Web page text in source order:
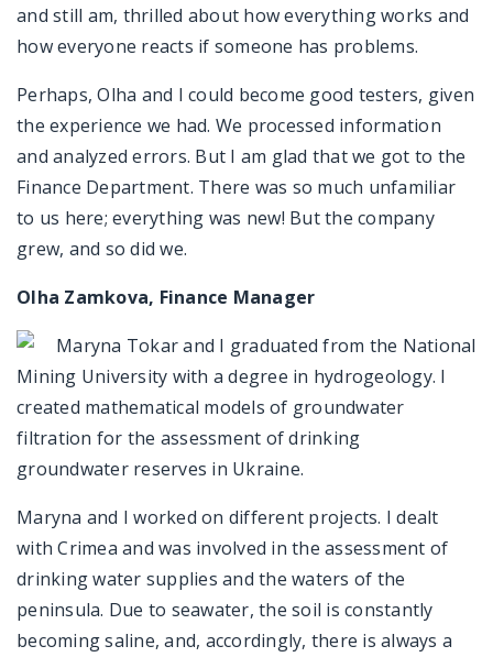
and still am, thrilled about how everything works and
how everyone reacts if someone has problems.
Perhaps, Olha and I could become good testers, given
the experience we had. We processed information
and analyzed errors. But I am glad that we got to the
Finance Department. There was so much unfamiliar
to us here; everything was new! But the company
grew, and so did we.
Olha Zamkova, Finance Manager
Maryna Tokar and I graduated from the National
Mining University with a degree in hydrogeology. I
created mathematical models of groundwater
filtration for the assessment of drinking
groundwater reserves in Ukraine.
Maryna and I worked on different projects. I dealt
with Crimea and was involved in the assessment of
drinking water supplies and the waters of the
peninsula. Due to seawater, the soil is constantly
becoming saline, and, accordingly, there is always a